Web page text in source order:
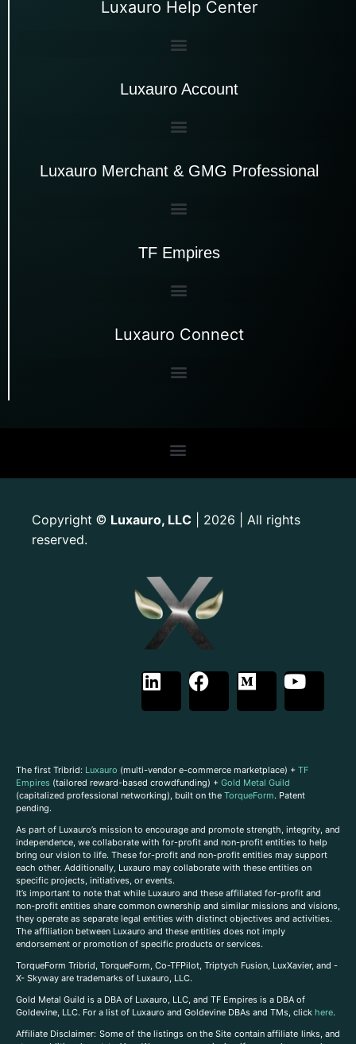
Luxauro Help Center
Luxauro Account
Luxauro Merchant & GMG Professional
TF Empires
Luxauro Connect
Copyright © Luxauro, LLC | 2026 | All rights
reserved.
The first Tribrid: Luxauro (multi-vendor e-commerce marketplace) + TF
Empires (tailored reward-based crowdfunding) + Gold Metal Guild
(capitalized professional networking), built on the TorqueForm. Patent
pending.
As part of Luxauro’s mission to encourage and promote strength, integrity, and
independence, we collaborate with for-profit and non-profit entities to help
bring our vision to life. These for-profit and non-profit entities may support
each other. Additionally, Luxauro may collaborate with these entities on
specific projects, initiatives, or events.
It’s important to note that while Luxauro and these affiliated for-profit and
non-profit entities share common ownership and similar missions and visions,
they operate as separate legal entities with distinct objectives and activities.
The affiliation between Luxauro and these entities does not imply
endorsement or promotion of specific products or services.
TorqueForm Tribrid, TorqueForm, Co-TFPilot, Triptych Fusion, LuxXavier, and -
X- Skyway are trademarks of Luxauro, LLC.
Gold Metal Guild is a DBA of Luxauro, LLC, and TF Empires is a DBA of
Goldevine, LLC. For a list of Luxauro and Goldevine DBAs and TMs, click here.
Affiliate Disclaimer: Some of the listings on the Site contain affiliate links, and